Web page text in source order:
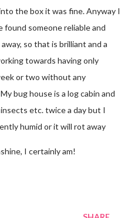
the box it was fine. Anyway I
found someone reliable and
so that is brilliant and a
towards having only
or two without any
bug house is a log cabin and
etc. twice a day but I
humid or it will rot away
I certainly am!